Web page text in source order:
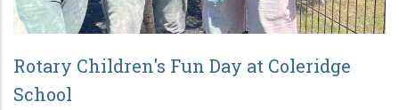
Rotary Children's Fun Day at Coleridge
School